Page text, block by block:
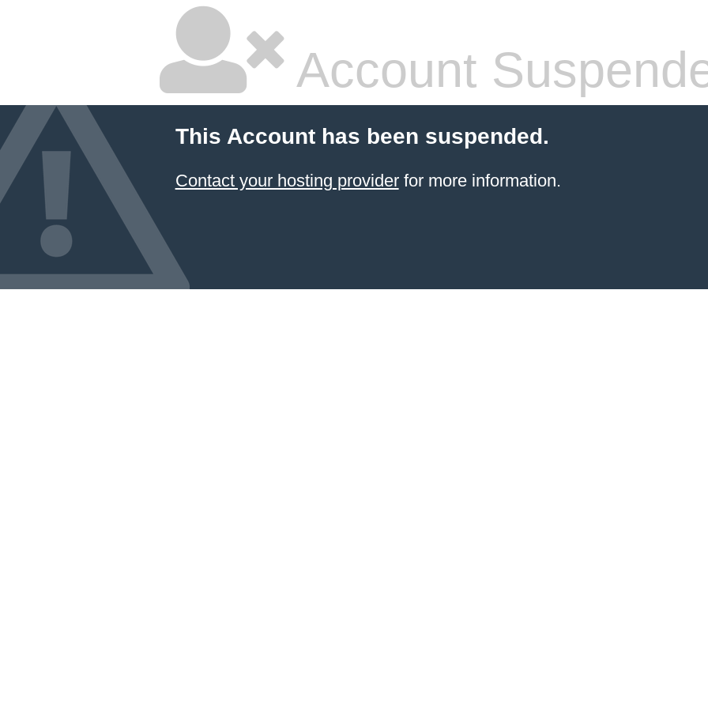
Account
This Account has been suspended.
Contact your hosting providerfor more information.